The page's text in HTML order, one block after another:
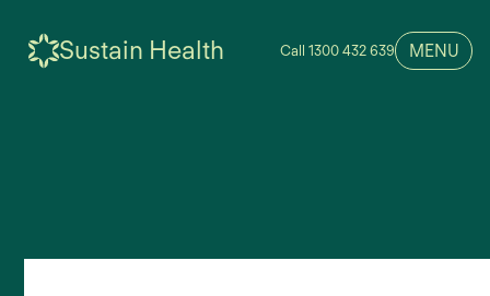
Sustain Health Call 1300 432 639 MENU